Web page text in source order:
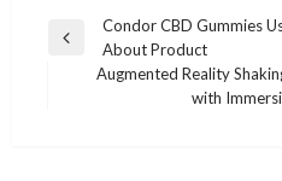
Post
Previous
Condor CBD Gummies
About Product
Augmented Reality
with